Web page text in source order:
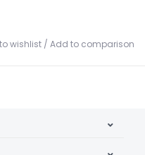
wishlist / Add to comparison